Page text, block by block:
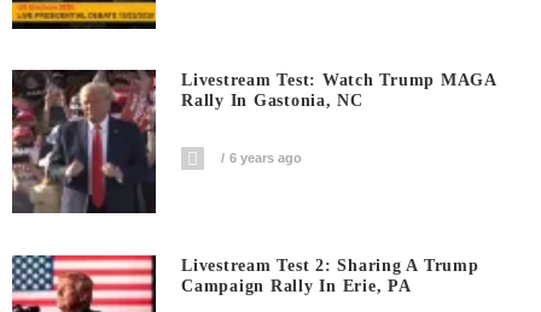
Livestream Test: Watch Trump MAGA
Rally In Gastonia, NC
6 years ago
Livestream Test 2: Sharing A Trump
Campaign Rally In Erie, PA